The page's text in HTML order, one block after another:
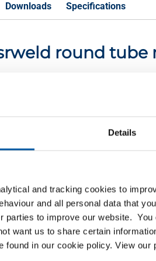
Details
and tracking cookies to
and all personal data that
parties to improve our website.
want us to share certain
found in our cookie policy. View our
Downloads Specifications
round
round tube 10x1,5 mirror polish not
tube 12x1,5 mirror polish not
round tube 12x2 mirror polish not
round tube 13x1 mirror polish not